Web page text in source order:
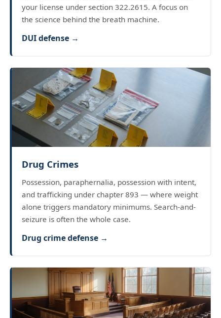
your license under section 322.2615. A focus on
the science behind the breath machine.
DUI defense →
Drug Crimes
Possession, paraphernalia, possession with intent,
and trafficking under chapter 893 — where weight
alone triggers mandatory minimums. Search-and-
seizure is often the whole case.
Drug crime defense →